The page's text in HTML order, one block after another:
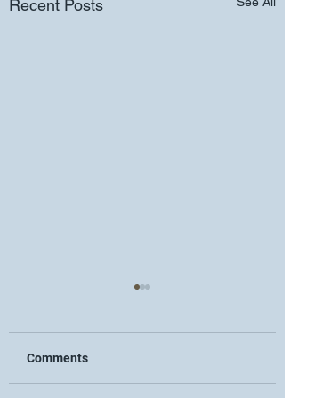
Recent Posts
Comments